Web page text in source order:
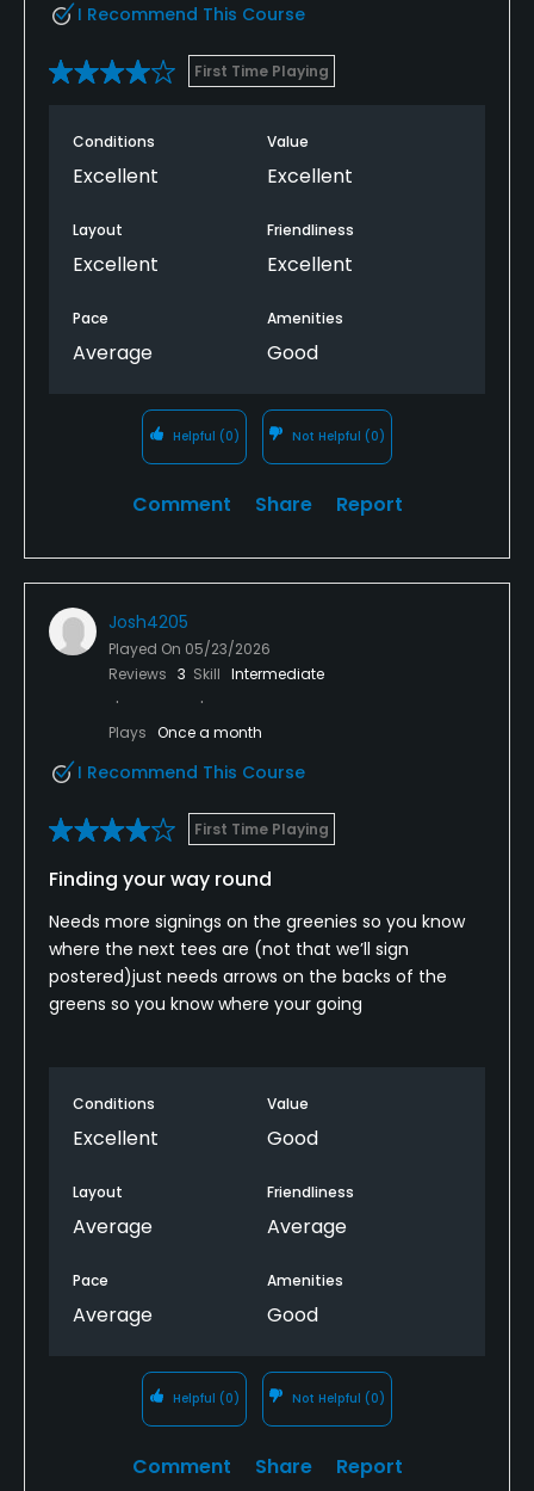
I Recommend This Course
First Time Playing
Conditions
Excellent
Value
Excellent
Layout
Excellent
Friendliness
Excellent
Pace
Average
Amenities
Good
Helpful (0) Not Helpful (0)
Comment Share Report
Josh4205
Played On 05/23/2026
Reviews 3 Skill Intermediate
Plays Once a month
I Recommend This Course
First Time Playing
Finding your way round
Needs more signings on the greenies so you know
where the next tees are (not that we’ll sign
postered)just needs arrows on the backs of the
greens so you know where your going
Conditions
Excellent
Value
Good
Layout
Average
Friendliness
Average
Pace
Average
Amenities
Good
Helpful (0) Not Helpful (0)
Comment Share Report